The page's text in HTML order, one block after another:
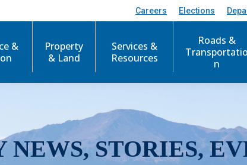
Careers Elections
&
Property
& Land
Services &
Resources
Roads &
Transportatio
n
NEWS, STORIES,